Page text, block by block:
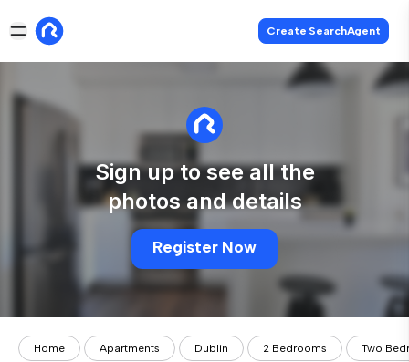
Create SearchAgent
Sign up to see all the
photos and details
Register Now
Home Apartments Dublin 2 Bedrooms Two